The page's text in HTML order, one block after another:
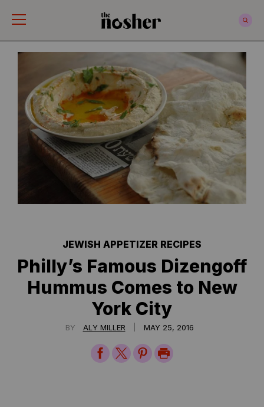
JEWISH APPETIZER RECIPES
Philly’s Famous Dizengoff
Hummus Comes to New
York City
BY ALY MILLER MAY 25, 2016
ShareShareSharePrint